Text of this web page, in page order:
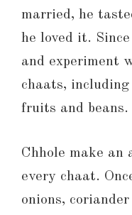
married, he
he loved it.
and experiment
chaats,
fruits and beans.
Chhole make an
every chaat.
onions,